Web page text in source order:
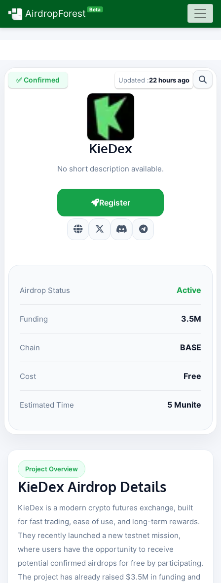
AirdropForest Beta
✅ Confirmed Updated :22 hours ago
KieDex
No short description available.
Register
Airdrop Status Active
Funding 3.5M
Chain BASE
Cost Free
Estimated Time 5 Munite
Project Overview
KieDex Airdrop Details
KieDex is a modern crypto futures exchange, built
for fast trading, ease of use, and long-term rewards.
They recently launched a new testnet mission,
where users have the opportunity to receive
potential confirmed airdrops for free by participating.
The project has already raised $3.5M in funding and